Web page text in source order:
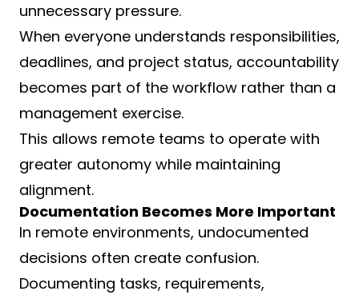
unnecessary pressure.
When everyone understands responsibilities,
deadlines, and project status, accountability
becomes part of the workflow rather than a
management exercise.
This allows remote teams to operate with
greater autonomy while maintaining
alignment.
Documentation Becomes More Important
In remote environments, undocumented
decisions often create confusion.
Documenting tasks, requirements,